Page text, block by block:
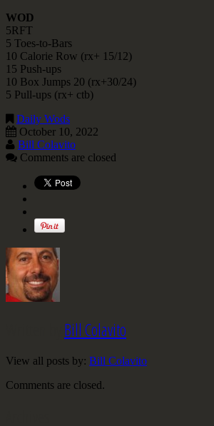
WOD
5RFT
5 Toes-to-Bars
10 Calorie Row (rx+ 15/12)
15 Push-ups
10 Box Jumps 20 (rx+30/24)
5 Pull-ups (rx+ ctb)
Daily Wods
October 10, 2022
Bill Colavito
Comments are closed
Bill Colavito
View all posts by: Bill Colavito
Comments are closed.